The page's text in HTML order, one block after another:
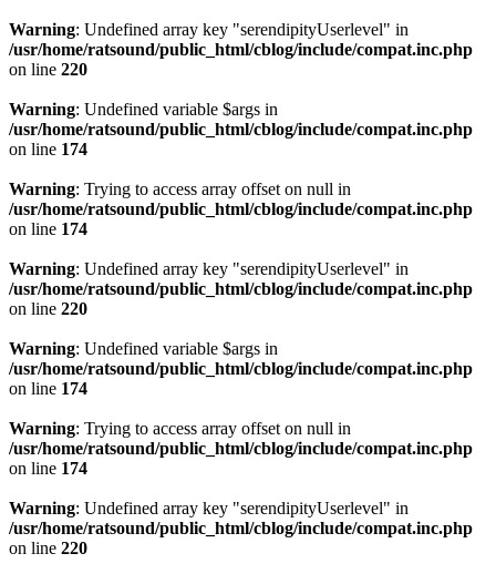
Warning: Undefined array key "serendipityUserlevel" in
/usr/home/ratsound/public_html/cblog/include/compat.inc.php
on line 220
Warning: Undefined variable $args in
/usr/home/ratsound/public_html/cblog/include/compat.inc.php
on line 174
Warning: Trying to access array offset on null in
/usr/home/ratsound/public_html/cblog/include/compat.inc.php
on line 174
Warning: Undefined array key "serendipityUserlevel" in
/usr/home/ratsound/public_html/cblog/include/compat.inc.php
on line 220
Warning: Undefined variable $args in
/usr/home/ratsound/public_html/cblog/include/compat.inc.php
on line 174
Warning: Trying to access array offset on null in
/usr/home/ratsound/public_html/cblog/include/compat.inc.php
on line 174
Warning: Undefined array key "serendipityUserlevel" in
/usr/home/ratsound/public_html/cblog/include/compat.inc.php
on line 220